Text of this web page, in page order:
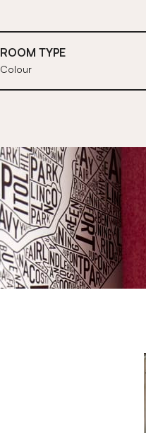
ROOM TYPE
Colour